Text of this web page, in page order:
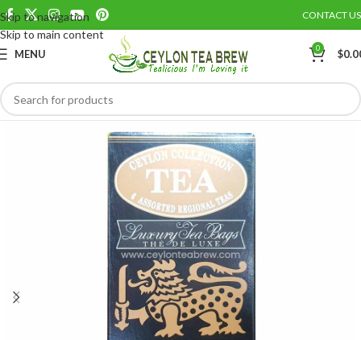
Skip to navigation
Skip to main content
CONTACT US
MENU 0 $
Save